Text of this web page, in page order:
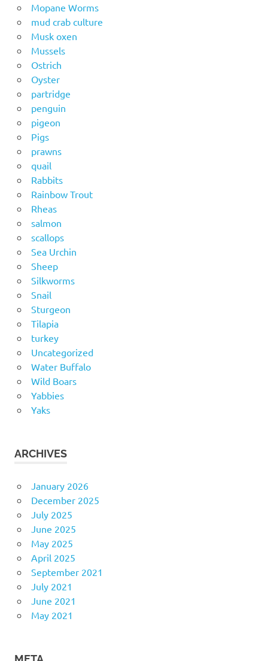
Mopane Worms
mud crab culture
Musk oxen
Mussels
Ostrich
Oyster
partridge
penguin
pigeon
Pigs
prawns
quail
Rabbits
Rainbow Trout
Rheas
salmon
scallops
Sea Urchin
Sheep
Silkworms
Snail
Sturgeon
Tilapia
turkey
Uncategorized
Water Buffalo
Wild Boars
Yabbies
Yaks
ARCHIVES
January 2026
December 2025
July 2025
June 2025
May 2025
April 2025
September 2021
July 2021
June 2021
May 2021